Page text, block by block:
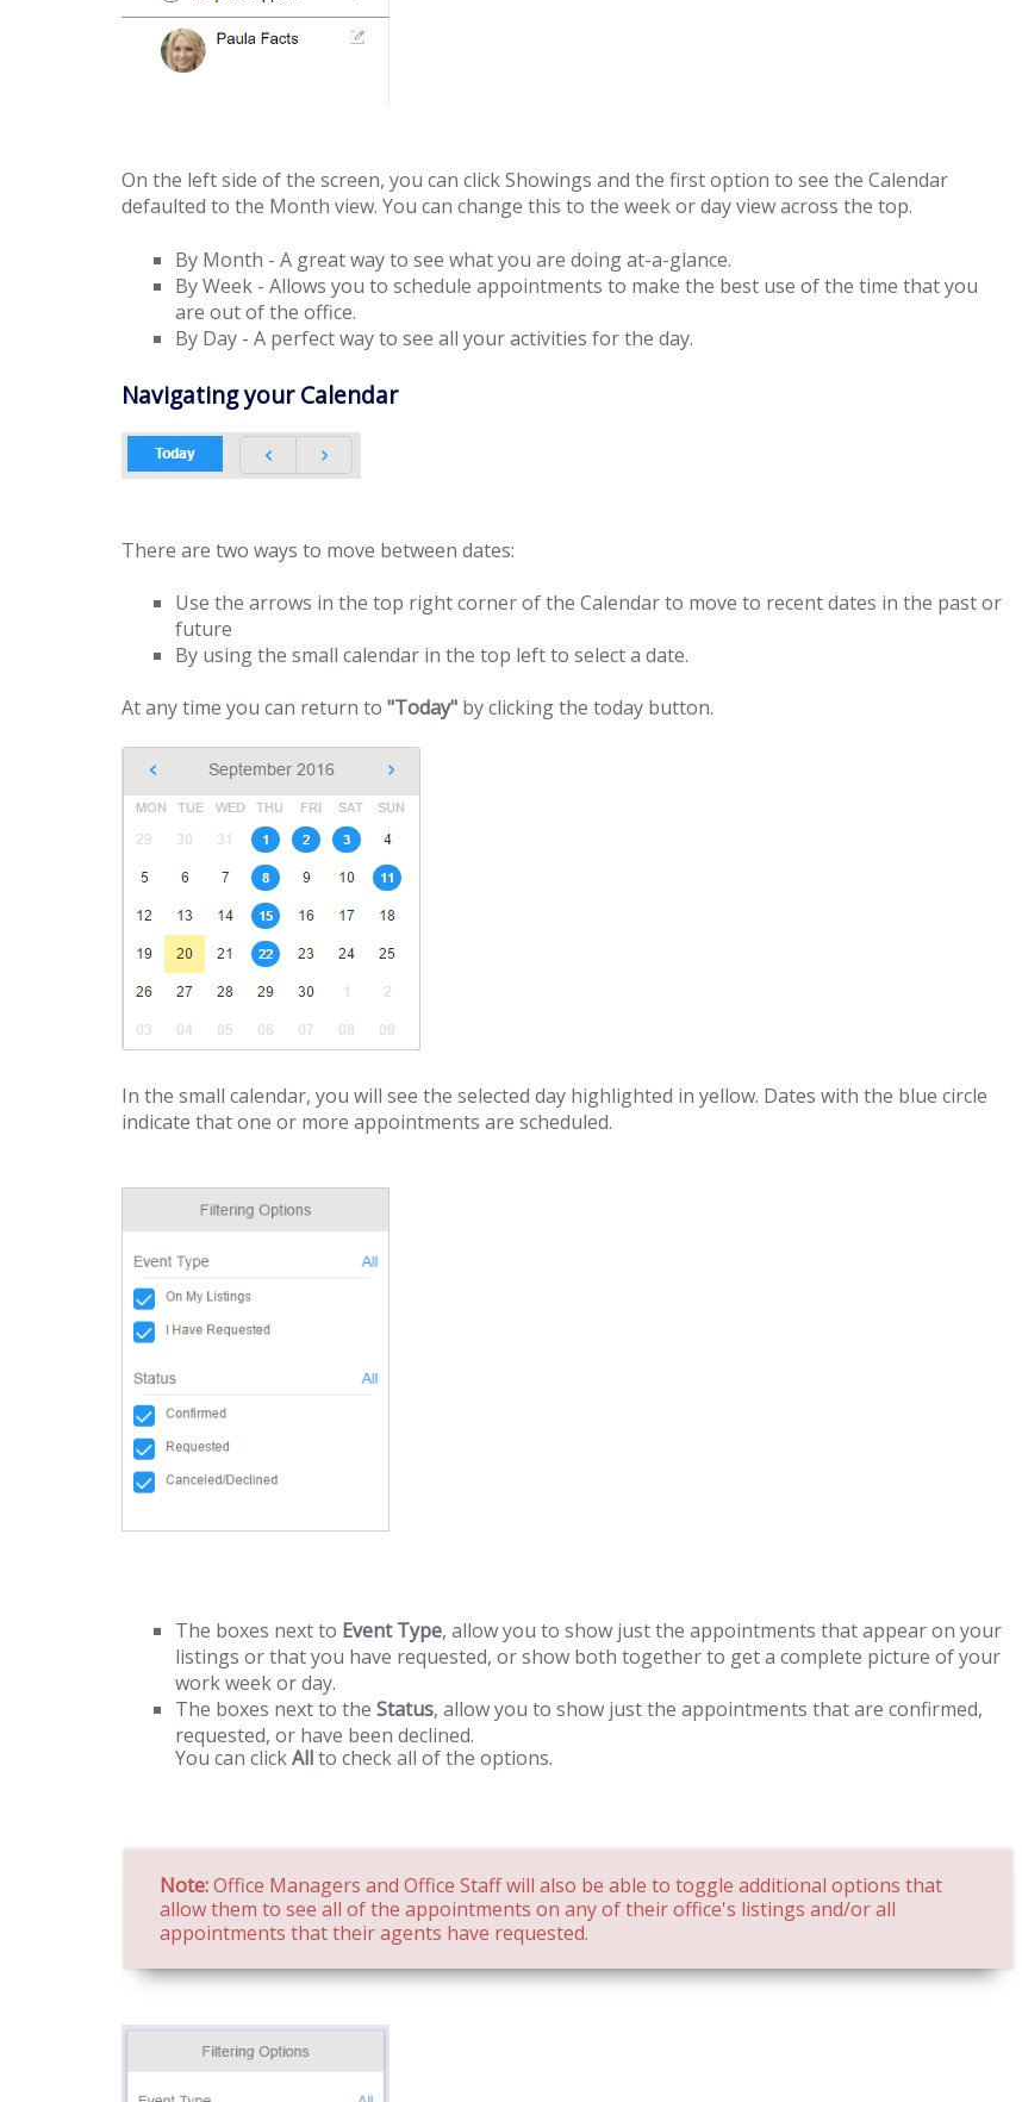
On the left side of the screen, you can click Showings and the first option to see the Calendar
defaulted to the Month view. You can change this to the week or day view across the top.
By Month - A great way to see what you are doing at-a-glance.
By Week - Allows you to schedule appointments to make the best use of the time that you
are out of the office.
By Day - A perfect way to see all your activities for the day.
Navigating your Calendar
There are two ways to move between dates:
Use the arrows in the top right corner of the Calendar to move to recent dates in the past or
future
By using the small calendar in the top left to select a date.
At any time you can return to "Today" by clicking the today button.
In the small calendar, you will see the selected day highlighted in yellow. Dates with the blue circle
indicate that one or more appointments are scheduled.
The boxes next to Event Type, allow you to show just the appointments that appear on your
listings or that you have requested, or show both together to get a complete picture of your
work week or day.
The boxes next to the Status, allow you to show just the appointments that are confirmed,
requested, or have been declined.
You can clickAllto check all of the options.
Note:Office Managers and Office Staff will also be able to toggle additional options that
allow them to see all of the appointments on any of their office's listings and/or all
appointments that their agents have requested.